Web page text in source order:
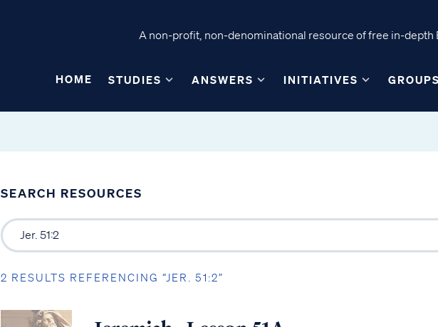
A non-profit, non-denominational resource of free in-depth
HOME STUDIES ANSWERS INITIATIVES GROUPS
SEARCH RESOURCES
2 RESULTS REFERENCING “JER. 51:2”